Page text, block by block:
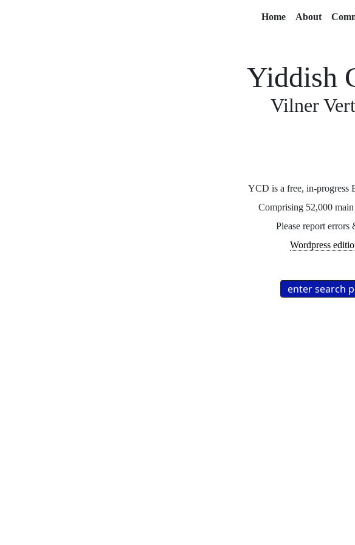
Home About
Yiddish
Vilner
YCD is a free, in-progress
Comprising 52,000
Please report
Wordpress